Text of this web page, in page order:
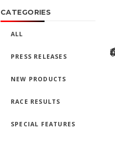
CATEGORIES
ALL
PRESS RELEASES
NEW PRODUCTS
RACE RESULTS
SPECIAL FEATURES